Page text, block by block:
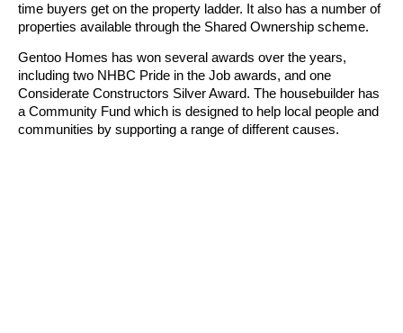
time buyers get on the property ladder. It also has a number of
properties available through the Shared Ownership scheme.
Gentoo Homes has won several awards over the years,
including two NHBC Pride in the Job awards, and one
Considerate Constructors Silver Award. The housebuilder has
a Community Fund which is designed to help local people and
communities by supporting a range of different causes.